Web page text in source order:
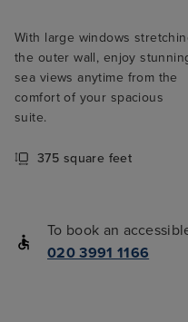
With large windows
the outer wall, enjoy
sea views anytime from the
comfort of your spacious
suite.
375 square feet
To book an
020 3991 1166